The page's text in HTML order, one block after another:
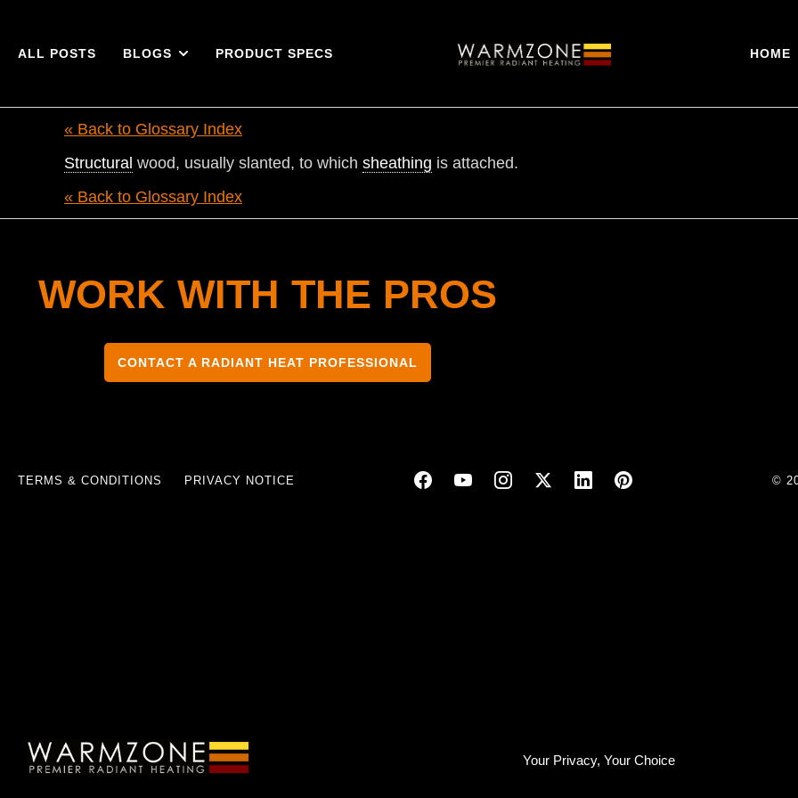
Your Privacy, Your Choice
ALL POSTS BLOGS PRODUCT SPECS HOME
« Back to Glossary Index
Structural wood, usually slanted, to which sheathing is attached.
« Back to Glossary Index
WORK WITH THE PROS
CONTACT A RADIANT HEAT PROFESSIONAL
TERMS & CONDITIONS PRIVACY NOTICE ©